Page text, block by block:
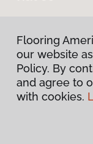
Flooring
our website
Policy. By
and agree to
with cookies.